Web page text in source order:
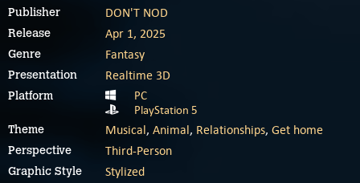
Publisher DON'T NOD
Release Apr 1, 2025
Genre Fantasy
Presentation Realtime 3D
Platform
PC
PlayStation 5
Theme Musical, Animal, Relationships, Get home
Perspective Third-Person
Graphic Style Stylized